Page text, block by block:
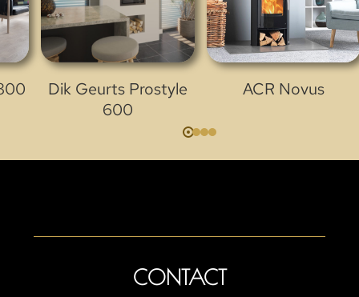
Dik Geurts Prostyle
600
ACR Novus
CONTACT